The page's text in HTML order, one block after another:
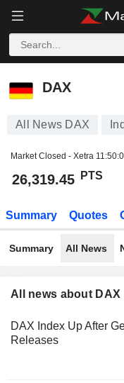
DAX
DAX
All News DAX
Market Closed - Xetra
26,319.45 PTS
Summary Quotes
Summary All News
All news about DAX
DAX Index Up After
Releases